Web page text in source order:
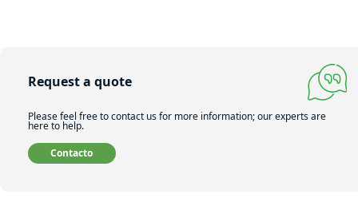
Request a quote
Please feel free to contact us for more information; our experts are
here to help.
Contacto